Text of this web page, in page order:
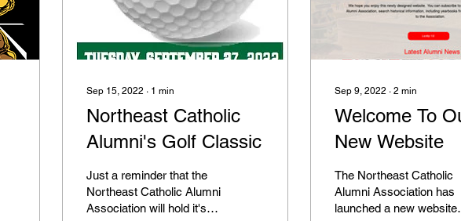
Sep 15, 2022 ∙ 1 min
Northeast Catholic
Alumni's Golf Classic
Just a reminder that the
Northeast Catholic Alumni
Association will hold it's
Sep 9, 2022 ∙ 2 min
Welcome To
New Website
The Northeast Catholic
Alumni Association has
launched a new website.